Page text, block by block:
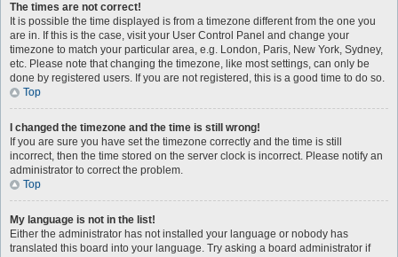
The times are not correct!
It is possible the time displayed is from a timezone different from the one you
are in. If this is the case, visit your User Control Panel and change your
timezone to match your particular area, e.g. London, Paris, New York, Sydney,
etc. Please note that changing the timezone, like most settings, can only be
done by registered users. If you are not registered, this is a good time to do so.
Top
I changed the timezone and the time is still wrong!
If you are sure you have set the timezone correctly and the time is still
incorrect, then the time stored on the server clock is incorrect. Please notify an
administrator to correct the problem.
Top
My language is not in the list!
Either the administrator has not installed your language or nobody has
translated this board into your language. Try asking a board administrator if